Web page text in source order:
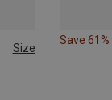
Size
Save 61%